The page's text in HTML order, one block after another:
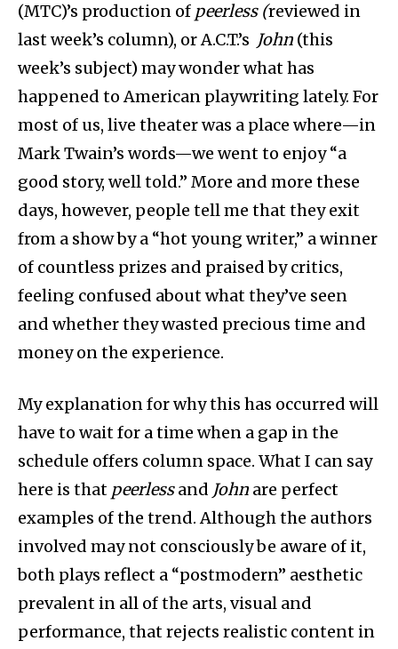
(MTC)’s production of peerless (reviewed in
last week’s column), or A.C.T.’s John (this
week’s subject) may wonder what has
happened to American playwriting lately. For
most of us, live theater was a place where—in
Mark Twain’s words—we went to enjoy “a
good story, well told.” More and more these
days, however, people tell me that they exit
from a show by a “hot young writer,” a winner
of countless prizes and praised by critics,
feeling confused about what they’ve seen
and whether they wasted precious time and
money on the experience.
My explanation for why this has occurred will
have to wait for a time when a gap in the
schedule offers column space. What I can say
here is that peerlessand John are perfect
examples of the trend. Although the authors
involved may not consciously be aware of it,
both plays reflect a “postmodern” aesthetic
prevalent in all of the arts, visual and
performance, that rejects realistic content in